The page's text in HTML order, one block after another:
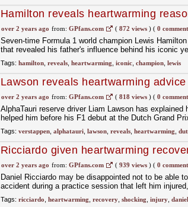
Hamilton reveals heartwarming
over 2 years ago from: GPfans.com ( 872 views)( 0
Seven-time Formula 1 world champion Lewis
that revealed his father's influence behind his iconic
Tags: hamilton, reveals, heartwarming iconic, champion, lewis
Lawson reveals heartwarming
of Dutch GP
over 2 years ago from: GPfans.com ( 818 views)( 0
AlphaTauri reserve driver Liam Lawson has
helped him before his F1 debut at the Dutch Grand
Tags: verstappen, alphatauri, lawson, reveals, heartwarming
Ricciardo given heartwarming
F1 injury
over 2 years ago from: GPfans.com ( 939 views)( 0
Daniel Ricciardo may be disappointed not to be able
accident during a practice session that left him
Tags: ricciardo heartwarming recovery, shocking injury, daniel